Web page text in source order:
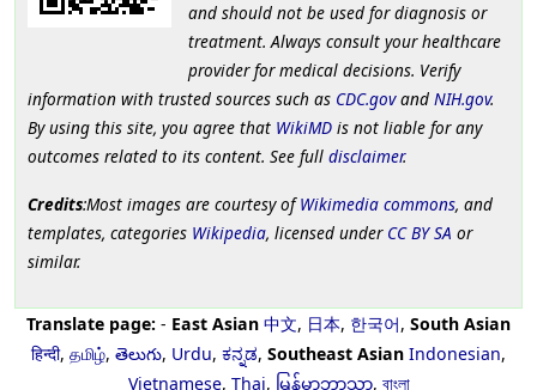
and should not be used for diagnosis or
treatment. Always consult your healthcare
provider for medical decisions. Verify
information with trusted sources such as CDC.govand NIH.gov.
By using this site, you agree that WikiMD is not liable for any
outcomes related to its content. See full disclaimer.
Credits:Most images are courtesy ofWikimedia commons, and
templates, categories Wikipedia, licensed under CC BY SA or
similar.
Translate page: - East Asian 中文, 日本, 한국어, South Asian
हिन्दी, தமிழ், తెలుగు, Urdu, ಕನ್ನಡ, Southeast Asian Indonesian,
Vietnamese, Thai, မြန်မာဘာသာ, বাংলা